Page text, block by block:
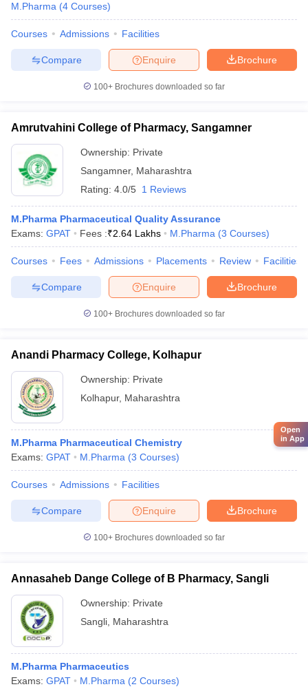
M.Pharma (4 Courses)
Courses Admissions Facilities
Brochure
Enquire
Compare
100+ Brochures downloaded so far
Amrutvahini College of Pharmacy, Sangamner
Ownership: Private
Sangamner, Maharashtra
Rating: 4.0/5 1 Reviews
M.Pharma Pharmaceutical Quality Assurance
Exams: GPAT Fees :₹2.64 Lakhs M.Pharma (3 Courses)
Courses Fees Admissions Placements Review Facilities
Brochure
Enquire
Compare
100+ Brochures downloaded so far
Anandi Pharmacy College, Kolhapur
Ownership: Private
Kolhapur, Maharashtra
M.Pharma Pharmaceutical Chemistry
Exams: GPAT M.Pharma (3 Courses)
Courses Admissions Facilities
Brochure
Enquire
Compare
100+ Brochures downloaded so far
Annasaheb Dange College of B Pharmacy, Sangli
Ownership: Private
Sangli Maharashtra
M.Pharma Pharmaceutics
Exams: GPAT M.Pharma (2 Courses)
Open
in App